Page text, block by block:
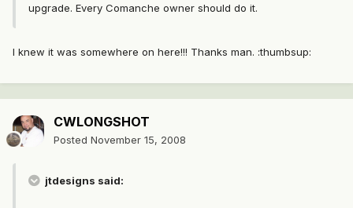
upgrade. Every Comanche owner should do it.
I knew it was somewhere on here!!! Thanks man. :thumbsup:
CWLONGSHOT
Posted November 15, 2008
jtdesigns said: